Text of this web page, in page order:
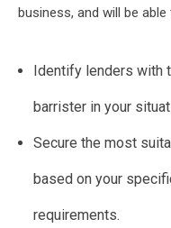
business, and will be able
Identify lenders with
barrister in your
Secure the most
based on your
requirements.